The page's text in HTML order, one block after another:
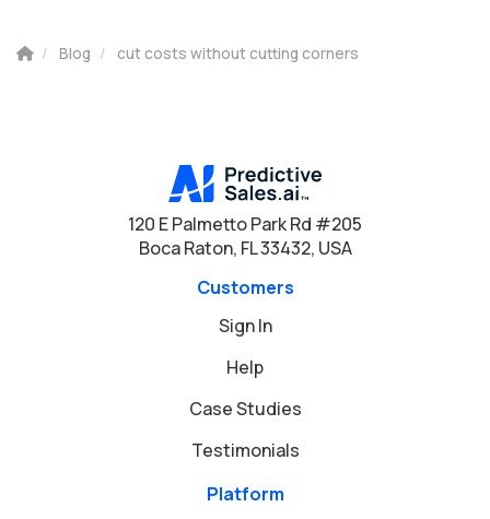
Blog cut costs without cutting corners
120 E Palmetto Park Rd #205
Boca Raton, FL 33432, USA
Customers
Sign In
Help
Case Studies
Testimonials
Platform